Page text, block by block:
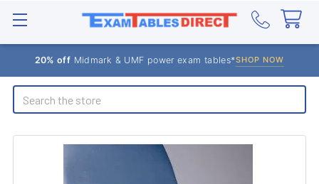
20% off Midmark & UMF power exam tables*SHOP NOW
Search